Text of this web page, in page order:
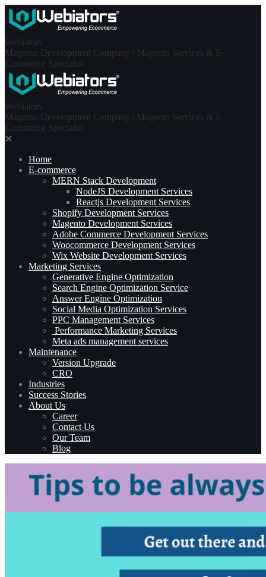
Skip
content
Webiators
Magento Development Company | Magento Services & E-
Commerce Specialist
Webiators
Magento Development Company | Magento Services & E-
Commerce Specialist
✕
Home
E-commerce
MERN Stack Development​
NodeJS Development Services
Reactjs Development Services
Shopify Development Services
Magento Development Services
Adobe Commerce Development Services
Woocommerce Development Services
Wix Website Development Services
Marketing Services
Generative Engine Optimization
Search Engine Optimization Service
Answer Engine Optimization
Social Media Optimization Services
PPC Management Services
Performance Marketing Services
Meta ads management services
Maintenance
Version Upgrade
CRO
Industries
Success Stories
About Us
Career
Contact Us
Our Team
Blog